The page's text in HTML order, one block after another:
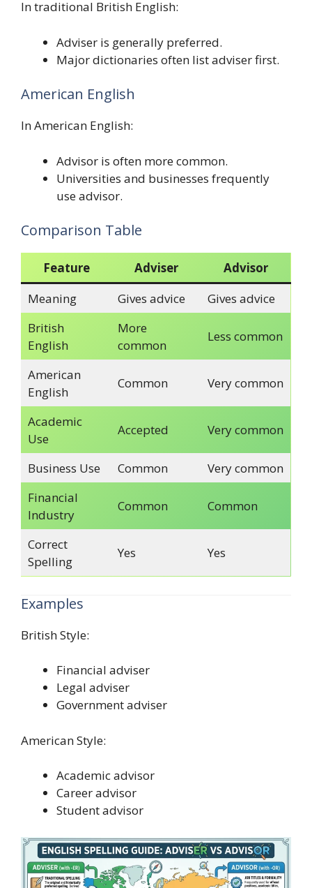
In traditional British English:
Adviser is generally preferred.
Major dictionaries often list adviser first.
American English
In American English:
Advisor is often more common.
Universities and businesses frequently
use advisor.
Comparison Table
Feature Adviser
Advisor
Meaning
Gives advice
Gives advice
British
English
More
common
Less common
American
English
Common Very common
Academic
Use
Accepted Very common
Business Use Common
Very common
Financial
Industry
Common Common
Correct
Spelling
Yes Yes
Examples
British Style:
Financial adviser
Legal adviser
Government adviser
American Style:
Academic advisor
Career advisor
Student advisor